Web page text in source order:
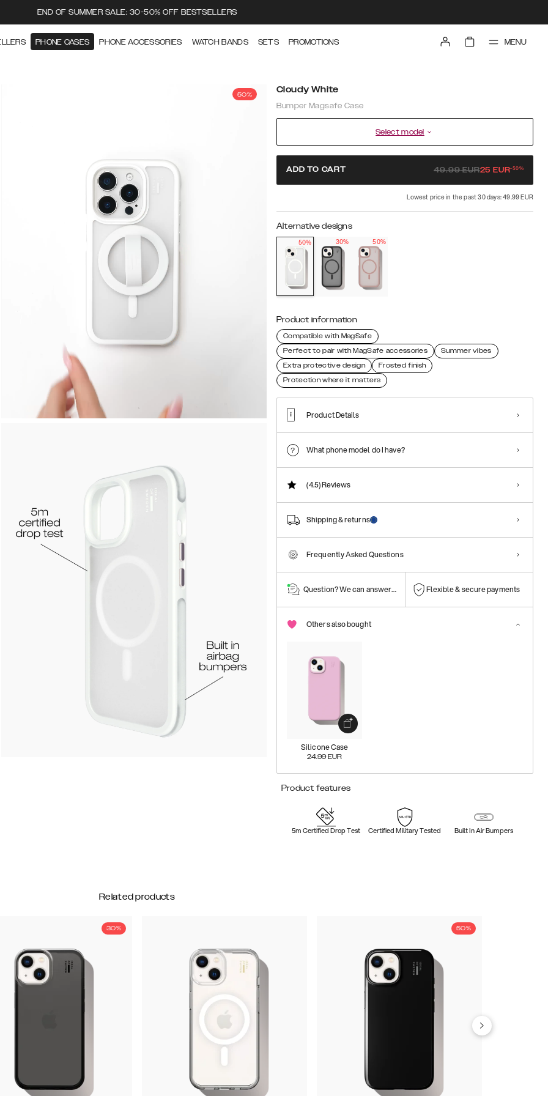
END OF SUMMER SALE: 30-50% OFF BESTSELLERS
PHONE CASES PHONE ACCESSORIES WATCH BANDS SETS PROMOTIONS MENU
50% Cloudy White
Bumper Magsafe Case
Select model
ADD TO CART 49.99EUR25 EUR-50%
Lowest price in the past 30 days: 49.99 EUR
Alternative designs
50% 30% 50%
Product information
Compatible with MagSafe
Perfect to pair with MagSafe accessories
Summer vibes
Extra protective design
Frosted finish
Protection where it matters
Product Details
What phone model do I have?
(4.5)Reviews
Shipping & returns
Frequently Asked Questions
Question? We can answer them! Flexible & secure payments
Others also bought
Silicone Case
24.99 EUR
Product features
5m Certified Drop Test Certified Military Tested Built In Air Bumpers
Related products
30% 50%